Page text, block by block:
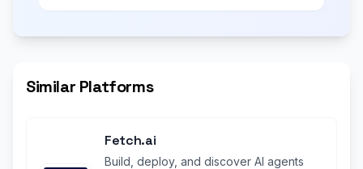
Similar Platforms
Fetch.ai
Build, deploy, and discover AI agents